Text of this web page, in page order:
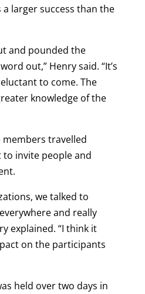
a larger success than the
and pounded the
out,” Henry said. “It’s
to come. The
knowledge of the
members travelled
invite people and
we talked to
and really
explained. “I think it
on the participants
held over two days in